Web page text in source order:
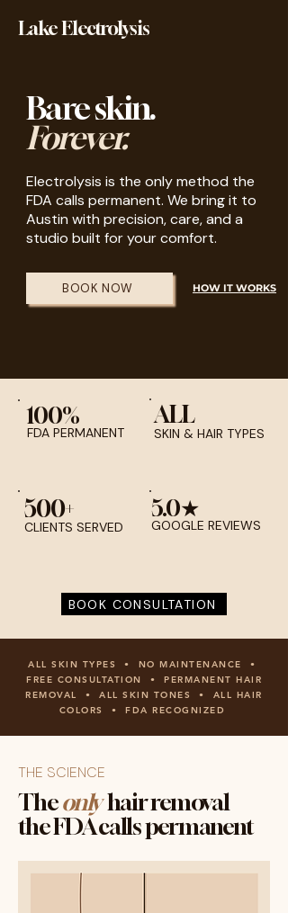
Lake Electrolysis
Bare skin.
Forever.
Electrolysis is the only method the
FDA calls permanent. We bring it to
Austin with precision, care, and a
studio built for your comfort.
BOOK NOW HOW IT WORKS
100%
FDA PERMANENT
ALL
SKIN & HAIR TYPES
500+
CLIENTS SERVED
5.0★
GOOGLE REVIEWS
BOOK CONSULTATION
ALL SKIN TYPES • NO MAINTENANCE •
FREE CONSULTATION • PERMANENT HAIR
REMOVAL • ALL SKIN TONES • ALL HAIR
COLORS • FDA RECOGNIZED
THE SCIENCE
Theonlyhair removal
the FDA calls permanent